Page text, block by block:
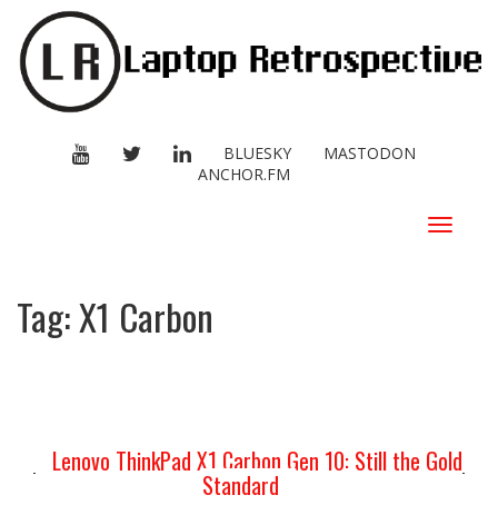
YOUTUBETWITTERLINKEDIN
BLUESKY
MASTODON
ANCHOR.FM
Toggle
Tag:X1 Carbon
Lenovo ThinkPad X1 Carbon Gen 10: Still the Gold
Standard